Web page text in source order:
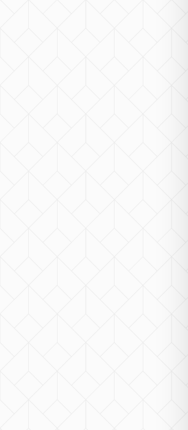
service, vehicles
condition and
service was
thoughtful.
have safely
destination
Definitely
not seen